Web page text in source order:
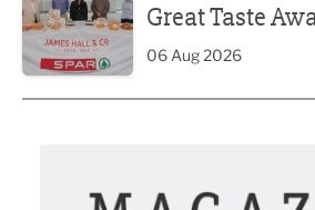
Great Taste
06 Aug 2026